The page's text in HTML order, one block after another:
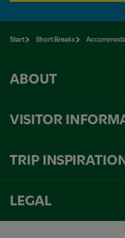
Start Short Breaks
ABOUT
VISITOR
TRIP
LEGAL